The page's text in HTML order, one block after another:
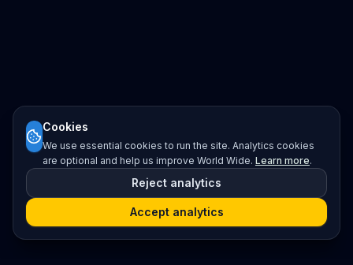
Cookies
We use essential cookies to run the site. Analytics cookies
are optional and help us improve World Wide. Learn more.
Reject analytics
Accept analytics